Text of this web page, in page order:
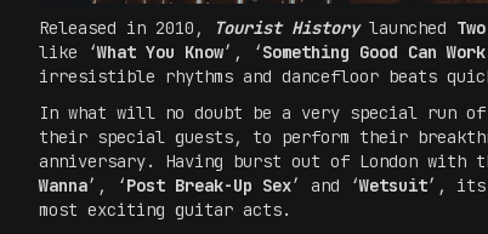
Released in 2010, Tourist Historylaunched
like ‘What You Know’, ‘Something Good Can Work
irresistible rhythms and dancefloor beats
In what will no doubt be a very special run of
their special guests, to perform their
anniversary. Having burst out of London with
Wanna’, ‘Post Break-Up Sex’ and ‘Wetsuit’, its
most exciting guitar acts.